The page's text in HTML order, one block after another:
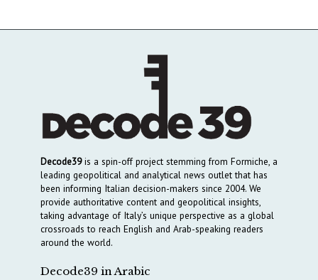
Decode39is a spin-off project stemming from Formiche, a
leading geopolitical and analytical news outlet that has
been informing Italian decision-makers since 2004. We
provide authoritative content and geopolitical insights,
taking advantage of Italy’s unique perspective as a global
crossroads to reach English and Arab-speaking readers
around the world.
Decode39 in Arabic